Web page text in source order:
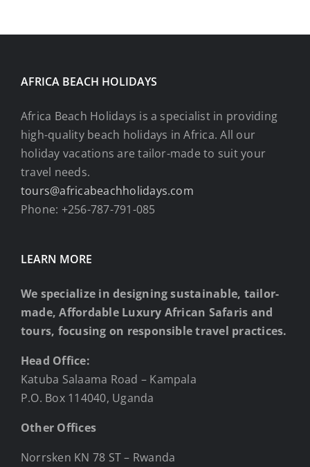
AFRICA BEACH HOLIDAYS
Africa Beach Holidays is a specialist in providing
high-quality beach holidays in Africa. All our
holiday vacations are tailor-made to suit your
travel needs.
tours@africabeachholidays.com
Phone: +256-787-791-085
LEARN MORE
We specialize in designing sustainable, tailor-
made, Affordable Luxury African Safaris and
tours, focusing on responsible travel practices.
Head Office:
Katuba Salaama Road – Kampala
P.O. Box 114040, Uganda
Other Offices
Norrsken KN 78 ST – Rwanda